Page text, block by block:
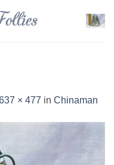
× 477 in Chinaman